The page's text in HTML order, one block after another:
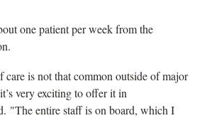
one patient per week from the
care is not that common outside of major
very exciting to offer it in
"The entire staff is on board, which I